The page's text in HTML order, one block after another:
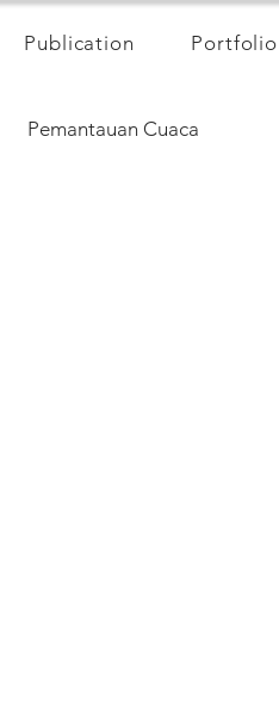
Publication Portfolio
Pemantauan Cuaca